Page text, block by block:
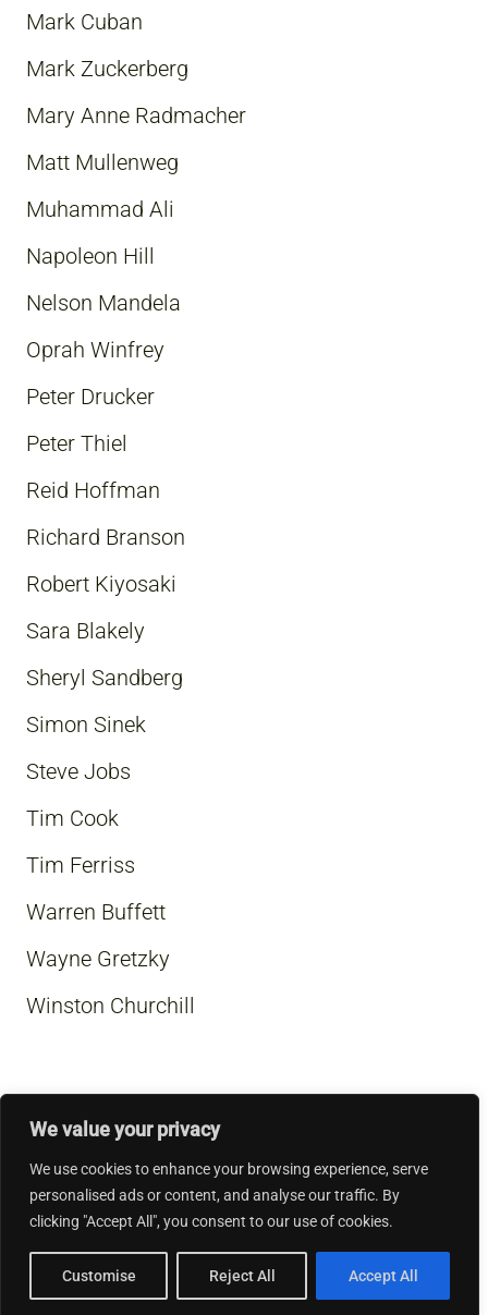
We value your privacy
We use cookies to enhance your browsing experience, serve
personalised ads or content, and analyse our traffic. By
clicking "Accept All", you consent to our use of cookies.
Customise Reject All Accept All
Mark Cuban
Mark Zuckerberg
Mary Anne Radmacher
Matt Mullenweg
Muhammad Ali
Napoleon Hill
Nelson Mandela
Oprah Winfrey
Peter Drucker
Peter Thiel
Reid Hoffman
Richard Branson
Robert Kiyosaki
Sara Blakely
Sheryl Sandberg
Simon Sinek
Steve Jobs
Tim Cook
Tim Ferriss
Warren Buffett
Wayne Gretzky
Winston Churchill